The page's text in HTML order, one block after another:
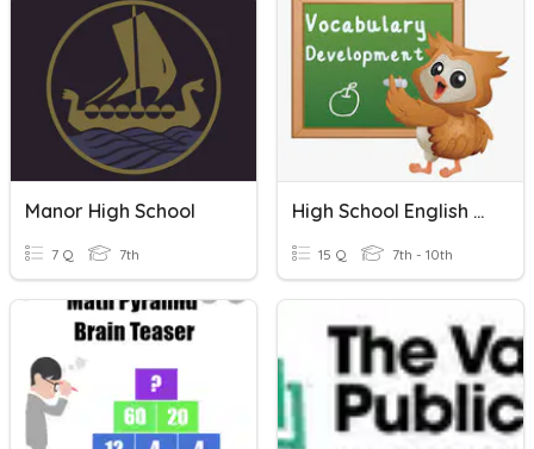
Manor High School
7 Q 7th
High School English Vocabulary
15 Q 7th - 10th